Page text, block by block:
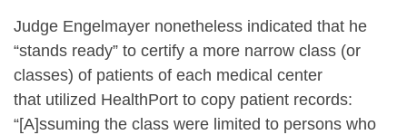
Judge Engelmayer nonetheless indicated that he
“stands ready” to certify a more narrow class (or
classes) of patients of each medical center
that utilized HealthPort to copy patient records:
“[A]ssuming the class were limited to persons who